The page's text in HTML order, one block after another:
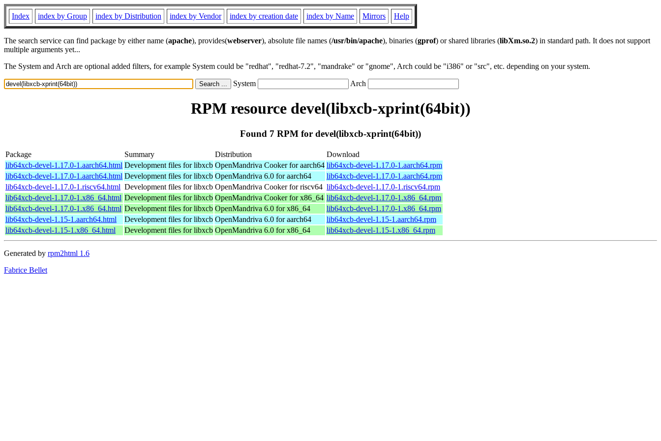
Index index by Group index by Distribution index by Vendor index by creation date index by Name Mirrors Help
The search service can find package by either name (apache), provides(webserver), absolute file names (/usr/bin/apache), binaries (gprof) or shared libraries (libXm.so.2) in standard path. It does not support
multiple arguments yet...
The System and Arch are optional added filters, for example System could be "redhat", "redhat-7.2", "mandrake" or "gnome", Arch could be "i386" or "src", etc. depending on your system.
System Arch
RPM resource devel(libxcb-xprint(64bit))
Found 7 RPM for devel(libxcb-xprint(64bit))
Package Summary Distribution
Download
lib64xcb-devel-1.17.0-1.aarch64.html Development files for libxcb OpenMandriva Cooker for aarch64 lib64xcb-devel-1.17.0-1.aarch64.rpm
lib64xcb-devel-1.17.0-1.aarch64.html Development files for libxcb OpenMandriva 6.0 for aarch64
lib64xcb-devel-1.17.0-1.aarch64.rpm
lib64xcb-devel-1.17.0-1.riscv64.html Development files for libxcb OpenMandriva Cooker for riscv64 lib64xcb-devel-1.17.0-1.riscv64.rpm
lib64xcb-devel-1.17.0-1.x86_64.html Development files for libxcb OpenMandriva Cooker for x86_64 lib64xcb-devel-1.17.0-1.x86_64.rpm
lib64xcb-devel-1.17.0-1.x86_64.html Development files for libxcb OpenMandriva 6.0 for x86_64
lib64xcb-devel-1.17.0-1.x86_64.rpm
lib64xcb-devel-1.15-1.aarch64.html
Development files for libxcb OpenMandriva 6.0 for aarch64
lib64xcb-devel-1.15-1.aarch64.rpm
lib64xcb-devel-1.15-1.x86_64.html
Development files for libxcb OpenMandriva 6.0 for x86_64 lib64xcb-devel-1.15-1.x86_64.rpm
Generated by rpm2html 1.6
Fabrice Bellet